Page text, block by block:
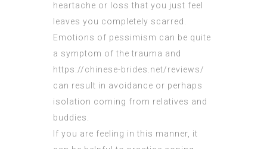
heartache or loss that you just feel
leaves you completely scarred.
Emotions of pessimism can be quite
a symptom of the trauma and
https://chinese-brides.net/reviews/
can result in avoidance or perhaps
isolation coming from relatives and
buddies.
If you are feeling in this manner, it